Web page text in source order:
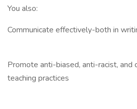
You also:
Communicate effectively-both in
Promote anti-biased, anti-racist, and
teaching practices